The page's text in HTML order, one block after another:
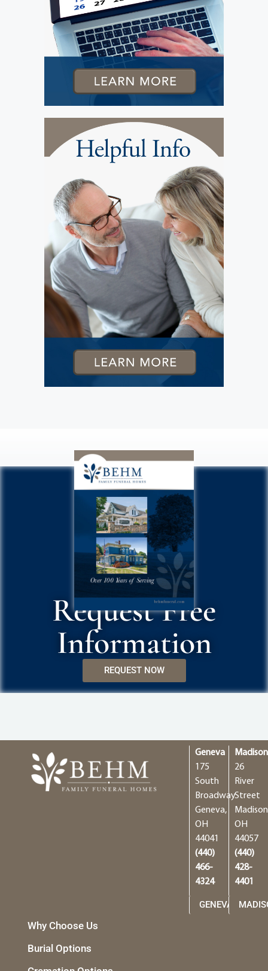
Request Free
Information
REQUEST NOW
Geneva
175
South
Broadway
Geneva,
OH
44041
(440)
466-
4324
GENEVA
Madison
26
River
Street
OH
44057
(440)
428-
4401
Why Choose Us
Burial Options